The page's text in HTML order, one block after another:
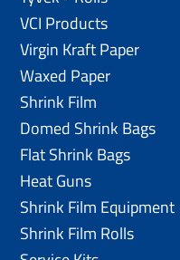
VCI Products
Virgin Kraft Paper
Waxed Paper
Shrink Film
Domed Shrink Bags
Flat Shrink Bags
Heat Guns
Shrink Film Equipment
Shrink Film Rolls